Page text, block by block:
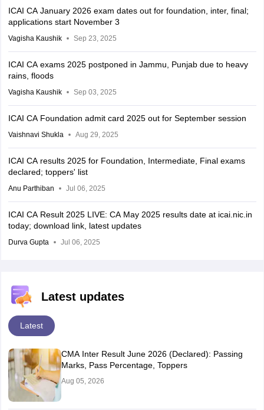
ICAI CA January 2026 exam dates out for foundation, inter, final;
applications start November 3
Vagisha Kaushik Sep 23, 2025
ICAI CA exams 2025 postponed in Jammu, Punjab due to heavy
rains, floods
Vagisha Kaushik Sep 03, 2025
ICAI CA Foundation admit card 2025 out for September session
Vaishnavi Shukla Aug 29, 2025
ICAI CA results 2025 for Foundation, Intermediate, Final exams
declared; toppers' list
Anu Parthiban Jul 06, 2025
ICAI CA Result 2025 LIVE: CA May 2025 results date at icai.nic.in
today; download link, latest updates
Durva Gupta Jul 06, 2025
Latest updates
Latest
CMA Inter Result June 2026 (Declared): Passing
Marks, Pass Percentage, Toppers
Aug 05, 2026